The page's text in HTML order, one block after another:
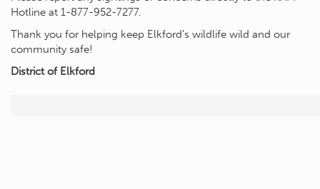
Hotline at 1-877-952-7277.
Thank you for helping keep Elkford’s wildlife wild and our
community safe!
District of Elkford